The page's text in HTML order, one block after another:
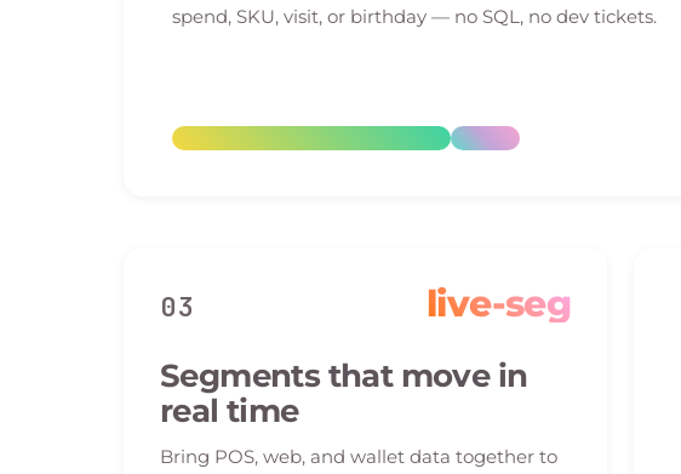
spend, SKU, visit, or birthday — no SQL, no dev tickets.
03 live-seg
Segments that move in
real time
Bring POS, web, and wallet data together to